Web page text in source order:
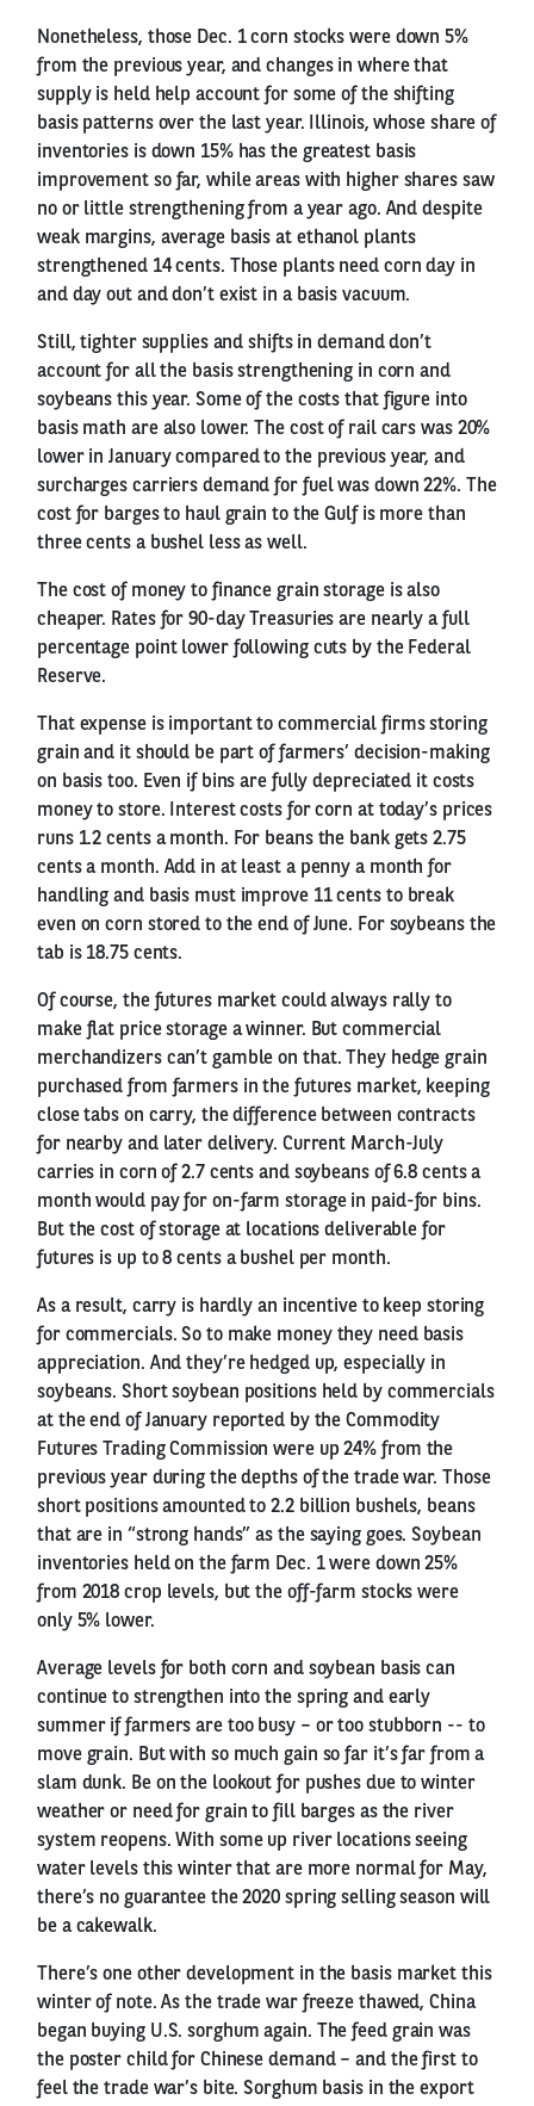
Nonetheless, those Dec. 1 corn stocks were down 5%
from the previous year, and changes in where that
supply is held help account for some of the shifting
basis patterns over the last year. Illinois, whose share of
inventories is down 15% has the greatest basis
improvement so far, while areas with higher shares saw
no or little strengthening from a year ago. And despite
weak margins, average basis at ethanol plants
strengthened 14 cents. Those plants need corn day in
and day out and don’t exist in a basis vacuum.
Still, tighter supplies and shifts in demand don’t
account for all the basis strengthening in corn and
soybeans this year. Some of the costs that figure into
basis math are also lower. The cost of rail cars was 20%
lower in January compared to the previous year, and
surcharges carriers demand for fuel was down 22%. The
cost for barges to haul grain to the Gulf is more than
three cents a bushel less as well.
The cost of money to finance grain storage is also
cheaper. Rates for 90-day Treasuries are nearly a full
percentage point lower following cuts by the Federal
Reserve.
That expense is important to commercial firms storing
grain and it should be part of farmers’ decision-making
on basis too. Even if bins are fully depreciated it costs
money to store. Interest costs for corn at today’s prices
runs 1.2 cents a month. For beans the bank gets 2.75
cents a month. Add in at least a penny a month for
handling and basis must improve 11 cents to break
even on corn stored to the end of June. For soybeans the
tab is 18.75 cents.
Of course, the futures market could always rally to
make flat price storage a winner. But commercial
merchandizers can’t gamble on that. They hedge grain
purchased from farmers in the futures market, keeping
close tabs on carry, the difference between contracts
for nearby and later delivery. Current March-July
carries in corn of 2.7 cents and soybeans of 6.8 cents a
month would pay for on-farm storage in paid-for bins.
But the cost of storage at locations deliverable for
futures is up to 8 cents a bushel per month.
As a result, carry is hardly an incentive to keep storing
for commercials. So to make money they need basis
appreciation. And they’re hedged up, especially in
soybeans. Short soybean positions held by commercials
at the end of January reported by the Commodity
Futures Trading Commission were up 24% from the
previous year during the depths of the trade war. Those
short positions amounted to 2.2 billion bushels, beans
that are in “strong hands” as the saying goes. Soybean
inventories held on the farm Dec. 1 were down 25%
from 2018 crop levels, but the off-farm stocks were
only 5% lower.
Average levels for both corn and soybean basis can
continue to strengthen into the spring and early
summer if farmers are too busy – or too stubborn -- to
move grain. But with so much gain so far it’s far from a
slam dunk. Be on the lookout for pushes due to winter
weather or need for grain to fill barges as the river
system reopens. With some up river locations seeing
water levels this winter that are more normal for May,
there’s no guarantee the 2020 spring selling season will
be a cakewalk.
There’s one other development in the basis market this
winter of note. As the trade war freeze thawed, China
began buying U.S. sorghum again. The feed grain was
the poster child for Chinese demand – and the first to
feel the trade war’s bite. Sorghum basis in the export